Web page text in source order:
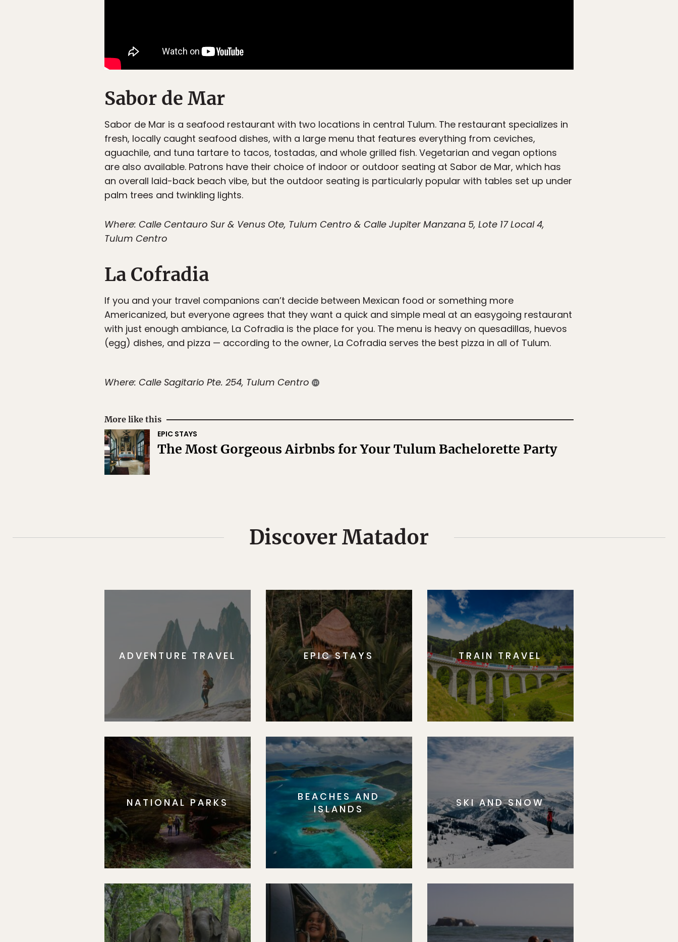
Sabor de Mar
Sabor de Mar is a seafood restaurant with two locations in central Tulum. The restaurant specializes in
fresh, locally caught seafood dishes, with a large menu that features everything from ceviches,
aguachile, and tuna tartare to tacos, tostadas, and whole grilled fish. Vegetarian and vegan options
are also available. Patrons have their choice of indoor or outdoor seating at Sabor de Mar, which has
an overall laid-back beach vibe, but the outdoor seating is particularly popular with tables set up under
palm trees and twinkling lights.
Where: Calle Centauro Sur & Venus Ote, Tulum Centro & Calle Jupiter Manzana 5, Lote 17 Local 4,
Tulum Centro
La Cofradia
If you and your travel companions can’t decide between Mexican food or something more
Americanized, but everyone agrees that they want a quick and simple meal at an easygoing restaurant
with just enough ambiance, La Cofradia is the place for you. The menu is heavy on quesadillas, huevos
(egg) dishes, and pizza — according to the owner, La Cofradia serves the best pizza in all of Tulum.
Where: Calle Sagitario Pte. 254, Tulum Centro
More like this
EPIC STAYS
The Most Gorgeous Airbnbs for Your Tulum Bachelorette Party
Discover Matador
ADVENTURE TRAVEL EPIC STAYS TRAIN TRAVEL
NATIONAL PARKS
BEACHES AND
ISLANDS
SKI AND SNOW